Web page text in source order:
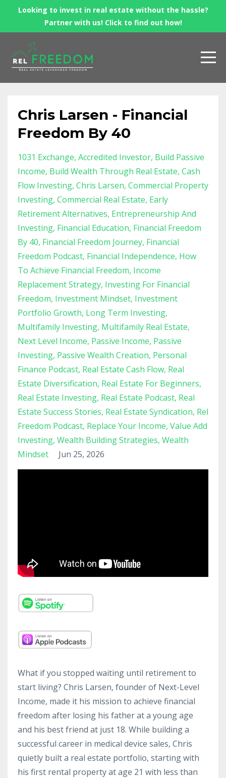
Looking to invest in real estate without the hassle?
Partner with us! Click to find out how!
Chris Larsen - Financial
Freedom By 40
1031 Exchange Accredited Investor Build Passive
Income Build Wealth Through Real Estate Cash
Flow Investing Chris Larsen Commercial Property
Investing Commercial Real Estate Early
Retirement Alternatives Entrepreneurship And
Investing Financial Education Financial Freedom
By 40 Financial Freedom Journey Financial
Freedom Podcast Financial Independence How
To Achieve Financial Freedom Income
Replacement Strategy Investing For Financial
Freedom Investment Mindset Investment
Portfolio Growth Long Term Investing
Multifamily Investing Multifamily Real Estate
Next Level Income Passive Income Passive
Investing Passive Wealth Creation Personal
Finance Podcast Real Estate Cash Flow Real
Estate Diversification Real Estate For Beginners
Real Estate Investing Real Estate Podcast Real
Estate Success Stories Real Estate Syndication Rel
Freedom Podcast Replace Your Income Value Add
Investing Wealth Building Strategies Wealth
Mindset
Jun 25, 2026
What if you stopped waiting until retirement to
start living? Chris Larsen, founder of Next-Level
Income, made it his mission to achieve financial
freedom after losing his father at a young age
and his best friend at just 18. While building a
successful career in medical device sales, Chris
quietly built a real estate portfolio, starting with
his first rental property at age 21 with less than